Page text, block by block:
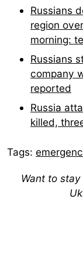
Russians
region
morning:
Russians
company
reported
Russia
killed,
Tags:
Want to